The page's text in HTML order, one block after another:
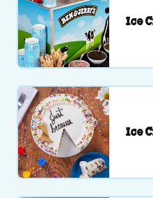
Ice
Ice